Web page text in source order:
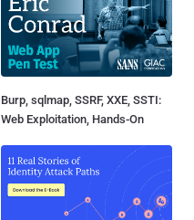
Burp, sqlmap, SSRF, XXE, SSTI:
Web Exploitation, Hands-On